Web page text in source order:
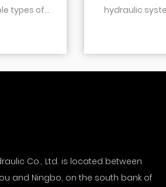
where space is limited or when
to route tubing or hoses around o...
Co., Ltd. is located between
and Ningbo, on the south bank of